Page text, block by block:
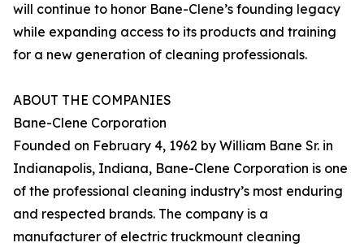
will continue to honor Bane-Clene’s founding legacy
while expanding access to its products and training
for a new generation of cleaning professionals.
ABOUT THE COMPANIES
Bane-Clene Corporation
Founded on February 4, 1962 by William Bane Sr. in
Indianapolis, Indiana, Bane-Clene Corporation is one
of the professional cleaning industry’s most enduring
and respected brands. The company is a
manufacturer of electric truckmount cleaning